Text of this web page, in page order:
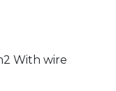
With wire